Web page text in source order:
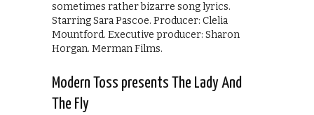
sometimes rather bizarre song lyrics.
Starring Sara Pascoe. Producer: Clelia
Mountford. Executive producer: Sharon
Horgan. Merman Films.
Modern Toss presents The Lady And
The Fly